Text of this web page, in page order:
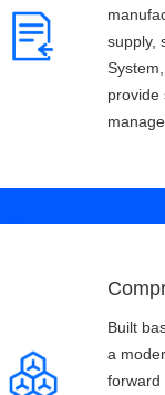
supply,
provide
Built
a
forward